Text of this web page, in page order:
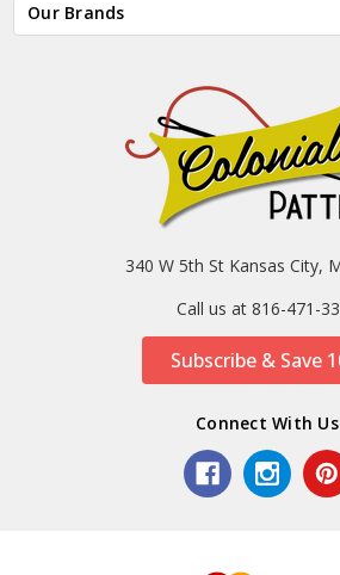
Our Brands
340 W 5th St Kansas City,
Call us at 816-471-
Subscribe & Save
Connect With Us